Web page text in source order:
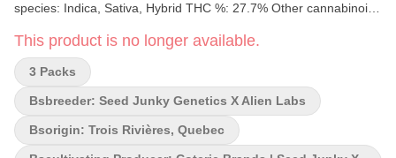
species: Indica, Sativa, Hybrid THC %: 27.7% Other cannabinoids
Terpene by potency: Limonene, Pinene, Caryophyllene
Cultivation brand: Coterie Brands | Seed Junky x Alien Labs Lead
Cultivator: Coterie Brands Grow medium: Coconut Fibre
Hydroponic Lamps: LED Processes: Slow Cure, Hand-Trimmed
Organic (Y/N): No Environment: Indoor Quality Assessment: A
smooth potent and robust toke Nose notes: Sweet, Minty, Diesel,
This product is no longer available.
3 Packs
Bsbreeder: Seed Junky Genetics X Alien Labs
Bsorigin: Trois Rivières, Quebec